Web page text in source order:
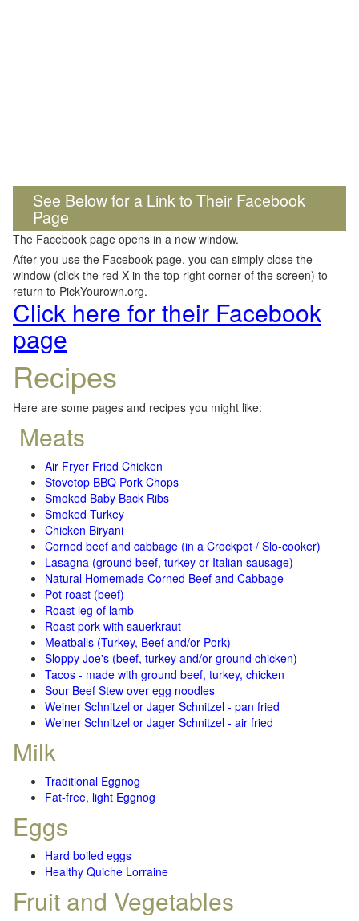
See Below for a Link to Their Facebook
Page
The Facebook page opens in a new window.
After you use the Facebook page, you can simply close the
window (click the red X in the top right corner of the screen) to
return to PickYourown.org.
Click here for their Facebook
page
Recipes
Here are some pages and recipes you might like:
Meats
Air Fryer Fried Chicken
Stovetop BBQ Pork Chops
Smoked Baby Back Ribs
Smoked Turkey
Chicken Biryani
Corned beef and cabbage (in a Crockpot / Slo-cooker)
Lasagna (ground beef, turkey or Italian sausage)
Natural Homemade Corned Beef and Cabbage
Pot roast (beef)
Roast leg of lamb
Roast pork with sauerkraut
Meatballs (Turkey, Beef and/or Pork)
Sloppy Joe's (beef, turkey and/or ground chicken)
Tacos - made with ground beef, turkey, chicken
Sour Beef Stew over egg noodles
Weiner Schnitzel or Jager Schnitzel - pan fried
Weiner Schnitzel or Jager Schnitzel - air fried
Milk
Traditional Eggnog
Fat-free, light Eggnog
Eggs
Hard boiled eggs
Healthy Quiche Lorraine
Fruit and Vegetables